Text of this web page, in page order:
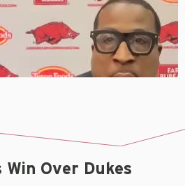
Win Over Dukes